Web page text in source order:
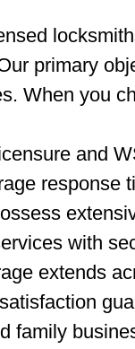
primary
When you
and
response
with
extends
family